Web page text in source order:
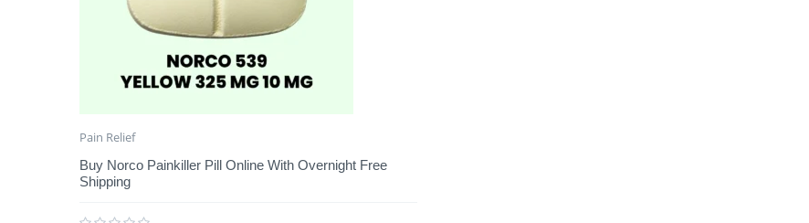
Pain Relief
Buy Norco Painkiller Pill Online With Overnight Free
Shipping